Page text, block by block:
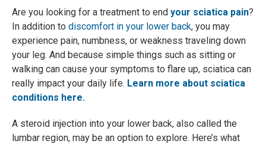
Are you looking for a treatment to end your sciatica pain?
In addition to discomfort in your lower back, you may
experience pain, numbness, or weakness traveling down
your leg. And because simple things such as sitting or
walking can cause your symptoms to flare up, sciatica can
really impact your daily life. Learn more about sciatica
conditions here.
A steroid injection into your lower back, also called the
lumbar region, may be an option to explore. Here’s what